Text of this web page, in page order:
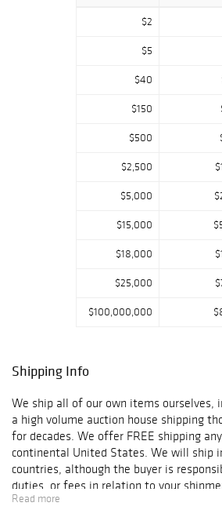
$2
$5
$40
$150
$500
$2,500
$5,000
$15,000
$18,000
$25,000
$100,000,000
Shipping Info
We ship all of our own items ourselves,
a high volume auction house shipping
for decades. We offer FREE shipping
continental United States. We will ship
countries, although the buyer is
duties, or fees in relation to your
guidelines of your country, state or
Read more